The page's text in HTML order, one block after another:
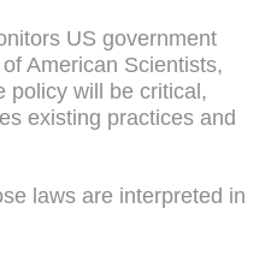
US government
American Scientists,
policy will be critical,
existing practices and
laws are interpreted in